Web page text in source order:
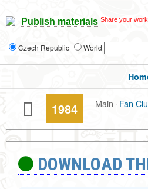
Publish materials Share your
Czech Republic World
1984 Main · Fan
DOWNLOAD